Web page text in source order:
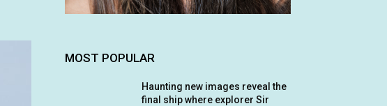
MOST POPULAR
Haunting new images reveal the
final ship where explorer Sir